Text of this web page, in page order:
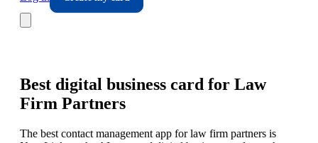
Best digital business card for Law
Firm Partners
The best contact management app for law firm partners is